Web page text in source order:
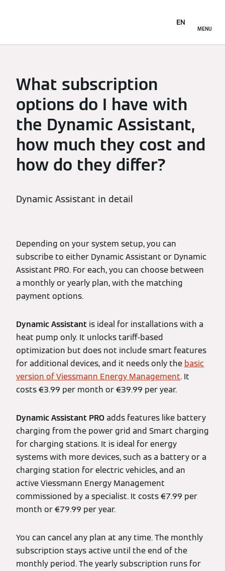
MENU
EN
What subscription
options do I have with
the Dynamic Assistant,
how much they cost and
how do they differ?
Dynamic Assistant in detail
Depending on your system setup, you can
subscribe to either Dynamic Assistant or Dynamic
Assistant PRO. For each, you can choose between
a monthly or yearly plan, with the matching
payment options.
Dynamic Assistant is ideal for installations with a
heat pump only. It unlocks tariff-based
optimization but does not include smart features
for additional devices, and it needs only the basic
version of Viessmann Energy Management. It
costs €3.99 per month or €39.99 per year.
Dynamic Assistant PROadds features like battery
charging from the power grid and Smart charging
for charging stations. It is ideal for energy
systems with more devices, such as a battery or a
charging station for electric vehicles, and an
active Viessmann Energy Management
commissioned by a specialist. It costs €7.99 per
month or €79.99 per year.
You can cancel any plan at any time. The monthly
subscription stays active until the end of the
monthly period. The yearly subscription runs for